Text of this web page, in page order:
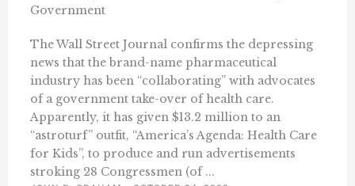
Government
The Wall Street Journal confirms the depressing
news that the brand-name pharmaceutical
industry has been “collaborating” with advocates
of a government take-over of health care.
Apparently, it has given $13.2 million to an
“astroturf” outfit, “America’s Agenda: Health Care
for Kids”, to produce and run advertisements
stroking 28 Congressmen (of ...